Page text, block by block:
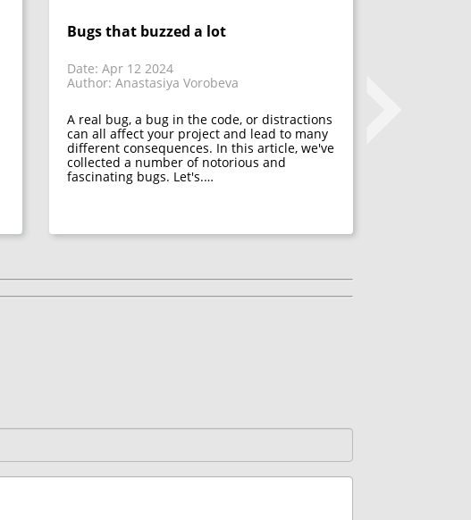
Bugs that buzzed a lot
Date: Apr 12 2024
Author: Anastasiya Vorobeva
A real bug, a bug in the code, or distractions
can all affect your project and lead to many
different consequences. In this article, we've
collected a number of notorious and
fascinating bugs. Let's.…